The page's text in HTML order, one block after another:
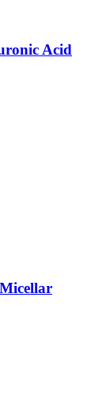
Acid